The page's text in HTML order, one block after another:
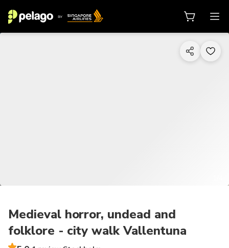
Medieval horror, undead and
folklore - city walk Vallentuna